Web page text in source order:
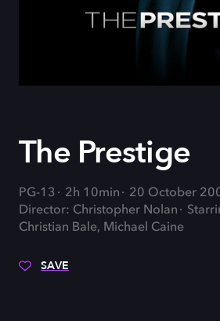
The Prestige
PG-13 2h 10min
20 October
Director: Christopher Nolan
Christian Bale, Michael Caine
SAVE